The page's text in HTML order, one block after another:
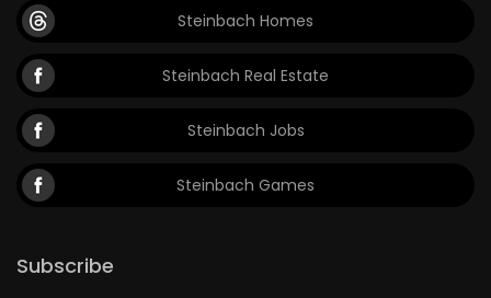
Steinbach Homes
Steinbach Real Estate
Steinbach Jobs
Steinbach Games
Subscribe